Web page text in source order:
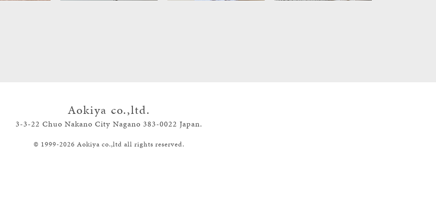
Aokiya co.,ltd.
3-3-22 Chuo Nakano City Nagano 383-0022 Japan.
© 1999-2026 Aokiya co.,ltd all rights reserved.